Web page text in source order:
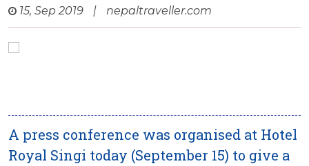
15, Sep 2019 | nepaltraveller.com
A press conference was organised at Hotel
Royal Singi today (September 15) to give a